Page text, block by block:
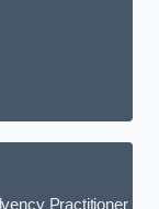
Practitioner